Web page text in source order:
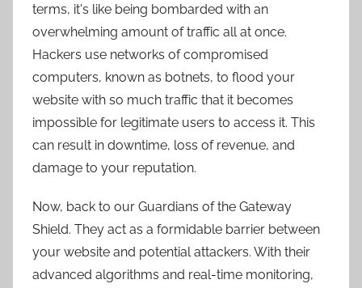
terms, it's like being bombarded with an
overwhelming amount of traffic all at once.
Hackers use networks of compromised
computers, known as botnets, to flood your
website with so much traffic that it becomes
impossible for legitimate users to access it. This
can result in downtime, loss of revenue, and
damage to your reputation.
Now, back to our Guardians of the Gateway
Shield. They act as a formidable barrier between
your website and potential attackers. With their
advanced algorithms and real-time monitoring,